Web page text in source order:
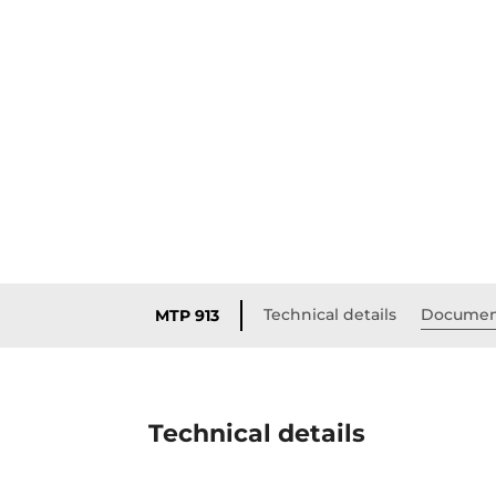
MTP 913 Technical details
Technical details